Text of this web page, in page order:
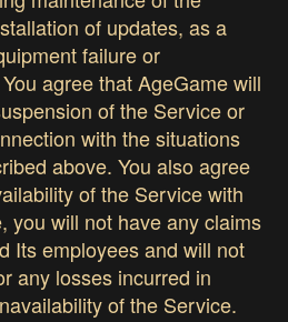
of updates, as a
failure or
agree that AgeGame will
of the Service or
with the situations
above. You also agree
of the Service with
you will not have any claims
Its employees and will not
any losses incurred in
of the Service.